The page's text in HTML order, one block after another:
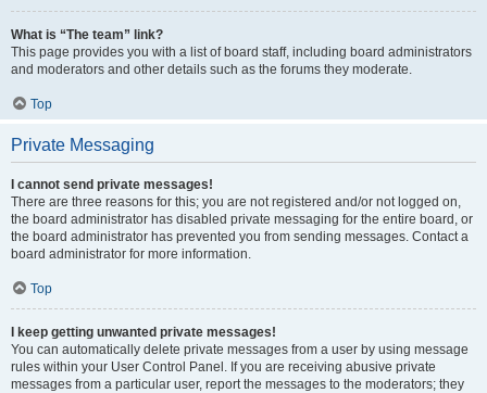
What is “The team” link?
This page provides you with a list of board staff, including board administrators
and moderators and other details such as the forums they moderate.
Top
Private Messaging
I cannot send private messages!
There are three reasons for this; you are not registered and/or not logged on,
the board administrator has disabled private messaging for the entire board, or
the board administrator has prevented you from sending messages. Contact a
board administrator for more information.
Top
I keep getting unwanted private messages!
You can automatically delete private messages from a user by using message
rules within your User Control Panel. If you are receiving abusive private
messages from a particular user, report the messages to the moderators; they